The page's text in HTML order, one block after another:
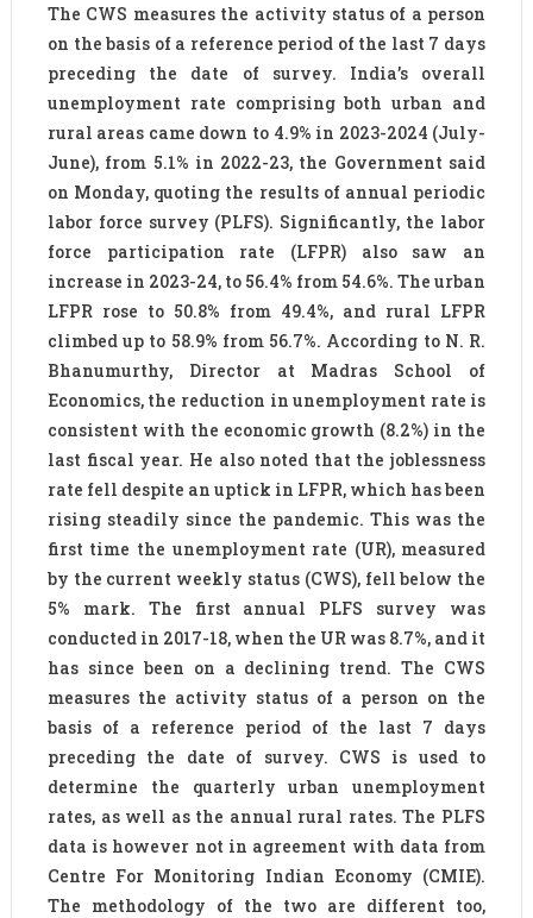
The CWS measures the activity status of a person
on the basis of a reference period of the last 7 days
preceding the date of survey. India’s overall
unemployment rate comprising both urban and
rural areas came down to 4.9% in 2023-2024 (July-
June), from 5.1% in 2022-23, the Government said
on Monday, quoting the results of annual periodic
labor force survey (PLFS). Significantly, the labor
force participation rate (LFPR) also saw an
increase in 2023-24, to 56.4% from 54.6%. The urban
LFPR rose to 50.8% from 49.4%, and rural LFPR
climbed up to 58.9% from 56.7%. According to N. R.
Bhanumurthy, Director at Madras School of
Economics, the reduction in unemployment rate is
consistent with the economic growth (8.2%) in the
last fiscal year. He also noted that the joblessness
rate fell despite an uptick in LFPR, which has been
rising steadily since the pandemic. This was the
first time the unemployment rate (UR), measured
by the current weekly status (CWS), fell below the
5% mark. The first annual PLFS survey was
conducted in 2017-18, when the UR was 8.7%, and it
has since been on a declining trend. The CWS
measures the activity status of a person on the
basis of a reference period of the last 7 days
preceding the date of survey. CWS is used to
determine the quarterly urban unemployment
rates, as well as the annual rural rates. The PLFS
data is however not in agreement with data from
Centre For Monitoring Indian Economy (CMIE).
The methodology of the two are different too,